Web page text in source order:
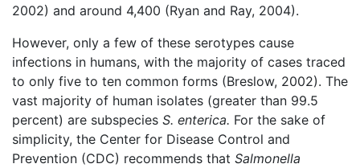
2002) and around 4,400 (Ryan and Ray, 2004).
However, only a few of these serotypes cause
infections in humans, with the majority of cases traced
to only five to ten common forms (Breslow, 2002). The
vast majority of human isolates (greater than 99.5
percent) are subspecies S. enterica. For the sake of
simplicity, the Center for Disease Control and
Prevention (CDC) recommends that Salmonella